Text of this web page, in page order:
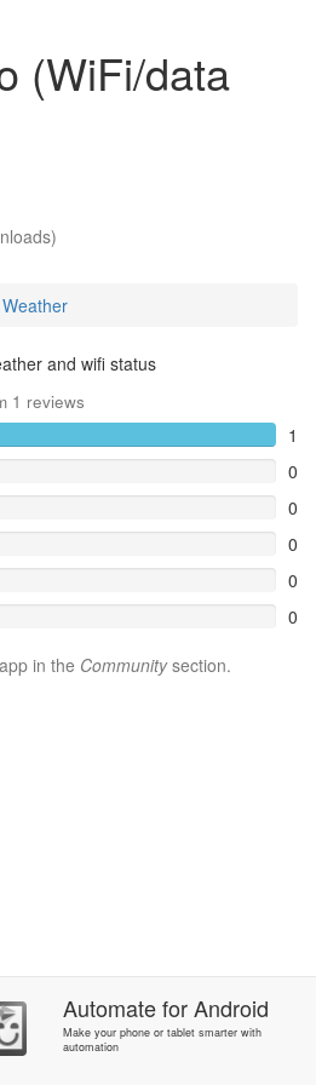
(WiFi/data
Weather
and wifi status
1 reviews
1
0
0
0
0
0
in the Communitysection.
AutomateforAndroid
Make your phone or tablet smarter with
automation